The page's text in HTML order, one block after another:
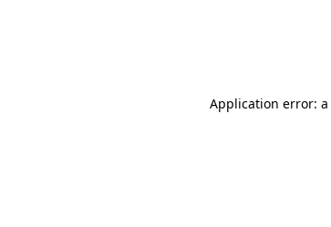
Application error: a